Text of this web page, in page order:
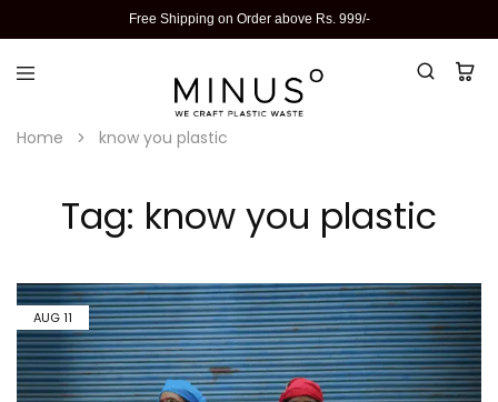
Free Shipping on Order above Rs. 999/-
Home know you plastic
Tag: know you plastic
AUG11